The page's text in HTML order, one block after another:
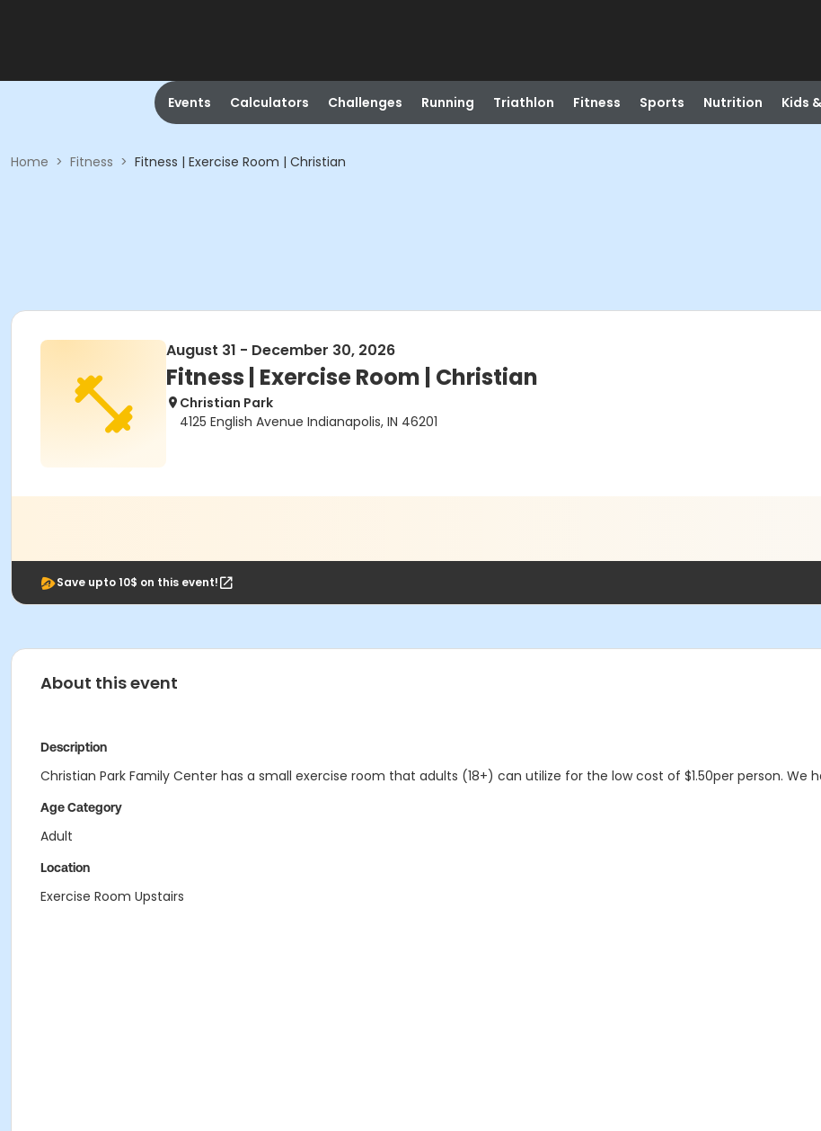
Events Calculators Challenges Running Triathlon Fitness Sports Nutrition Kids
Home > Fitness > Fitness | Exercise Room | Christian
August 31 - December 30, 2026
Fitness | Exercise Room | Christian
Christian Park
4125 English Avenue Indianapolis, IN 46201
Save upto 10$ on this event!
About this event
Description
Christian Park Family Center has a small exercise room that adults (18+) can utilize for the low cost of $1.50per person. We
Age Category
Adult
Location
Exercise Room Upstairs